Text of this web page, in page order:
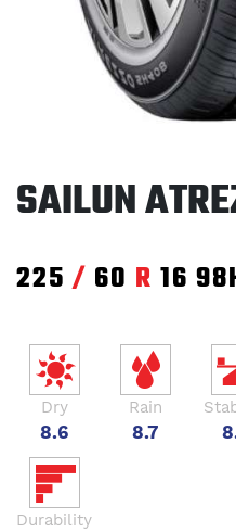
SAILUN
225 / 60 R 16
Dry
8.6
Rain
8.7
Durability